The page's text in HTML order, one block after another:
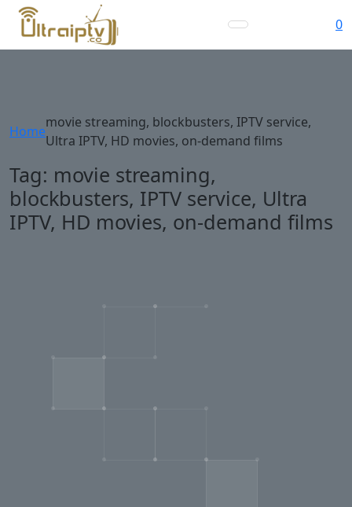
0
Home
movie streaming, blockbusters, IPTV service,
Ultra IPTV, HD movies, on-demand films
Tag: movie streaming,
blockbusters, IPTV service, Ultra
IPTV, HD movies, on-demand films